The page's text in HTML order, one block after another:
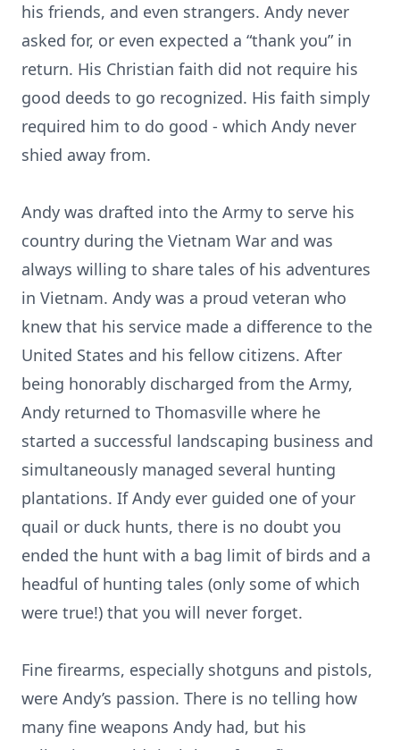
his friends, and even strangers. Andy never
asked for, or even expected a “thank you” in
return. His Christian faith did not require his
good deeds to go recognized. His faith simply
required him to do good - which Andy never
shied away from.
Andy was drafted into the Army to serve his
country during the Vietnam War and was
always willing to share tales of his adventures
in Vietnam. Andy was a proud veteran who
knew that his service made a difference to the
United States and his fellow citizens. After
being honorably discharged from the Army,
Andy returned to Thomasville where he
started a successful landscaping business and
simultaneously managed several hunting
plantations. If Andy ever guided one of your
quail or duck hunts, there is no doubt you
ended the hunt with a bag limit of birds and a
headful of hunting tales (only some of which
were true!) that you will never forget.
Fine firearms, especially shotguns and pistols,
were Andy’s passion. There is no telling how
many fine weapons Andy had, but his